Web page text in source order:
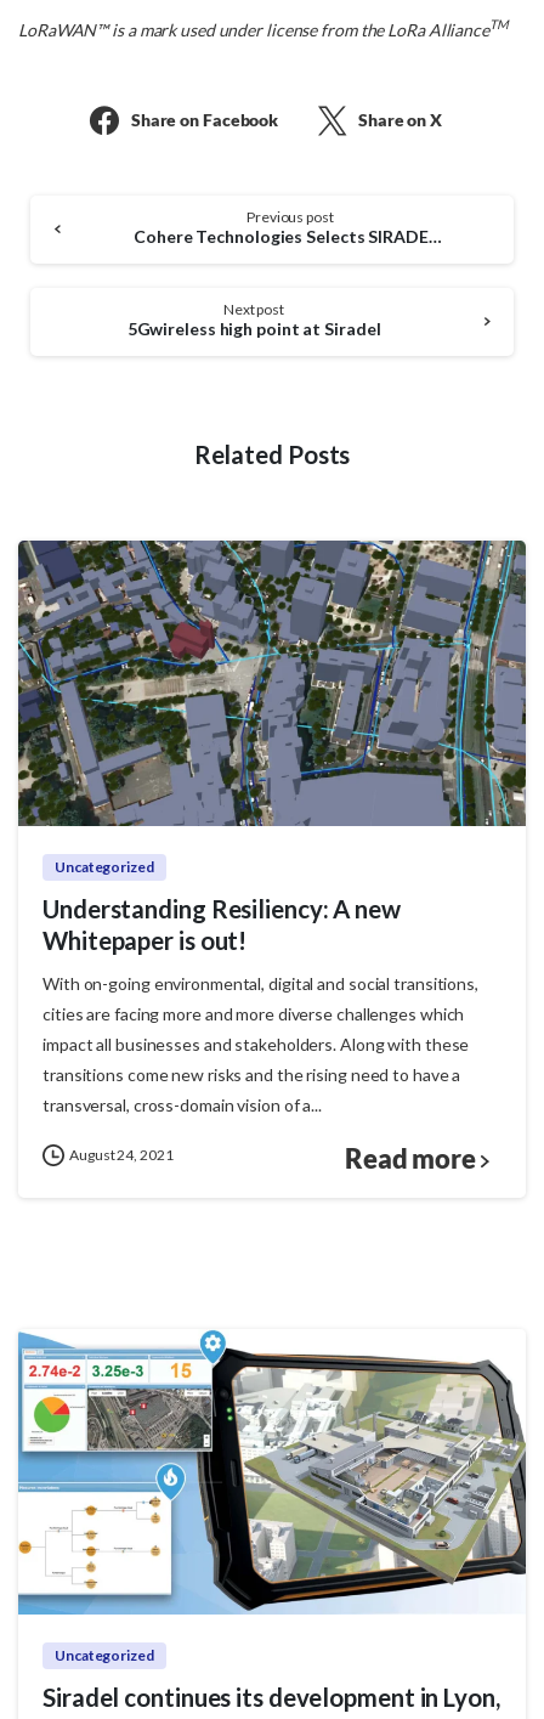
LoRaWAN™ is a mark used under license from the LoRa AllianceTM
Share on Facebook Share on X
Reading
Previous post
Cohere Technologies Selects SIRADEL to Measure Performance for a Better 5G
Next post
5Gwireless high point at Siradel
Related Posts
Uncategorized
Understanding Resiliency: A new
Whitepaper is out!
With on-going environmental, digital and social transitions,
cities are facing more and more diverse challenges which
impact all businesses and stakeholders. Along with these
transitions come new risks and the rising need to have a
transversal, cross-domain vision of a...
August 24, 2021 Read more
Uncategorized
Siradel continues its development in Lyon,